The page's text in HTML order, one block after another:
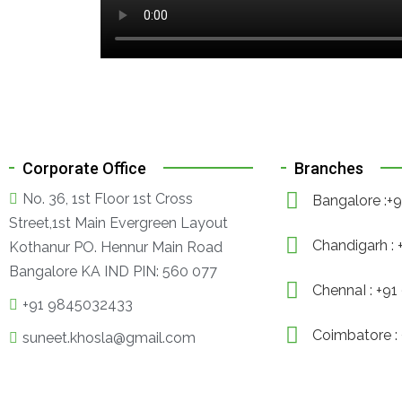
Corporate Office
No. 36, 1st Floor 1st Cross
Street,1st Main Evergreen Layout
Kothanur PO. Hennur Main Road
Bangalore KA IND PIN: 560 077
+91 9845032433
suneet.khosla@gmail.com
Branches
Bangalore
Chandigarh :
ChennaI :
Coimbatore :